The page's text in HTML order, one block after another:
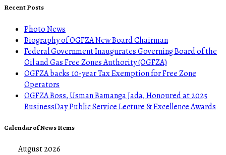
Recent Posts
Photo News
Biography of OGFZA New Board Chairman
Federal Government Inaugurates Governing Board of the
Oil and Gas Free Zones Authority (OGFZA)
OGFZA backs 10-year Tax Exemption for Free Zone
Operators
OGFZA Boss, Usman Bamanga Jada, Honoured at 2025
BusinessDay Public Service Lecture & Excellence Awards
Calendar of News Items
August 2026